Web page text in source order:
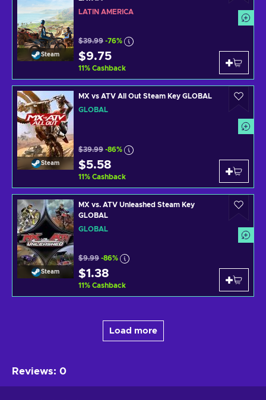
Steam
LATIN AMERICA
$39.99 -76%
$9.75
11% Cashback
Steam
MX vs ATV All Out Steam Key GLOBAL
GLOBAL
$39.99 -86%
$5.58
11% Cashback
Steam
MX vs. ATV Unleashed Steam Key
GLOBAL
GLOBAL
$9.99 -86%
$1.38
11% Cashback
Load more
Reviews: 0